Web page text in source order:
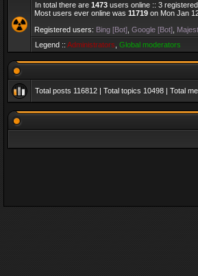
In total there are 1473 users online :: 3
Most users ever online was 11719 on Mon Jan
Registered users: Bing [Bot] Google [Bot]
Legend :: Administrators Global moderators
Total posts 116812 | Total topics 10498 | Total